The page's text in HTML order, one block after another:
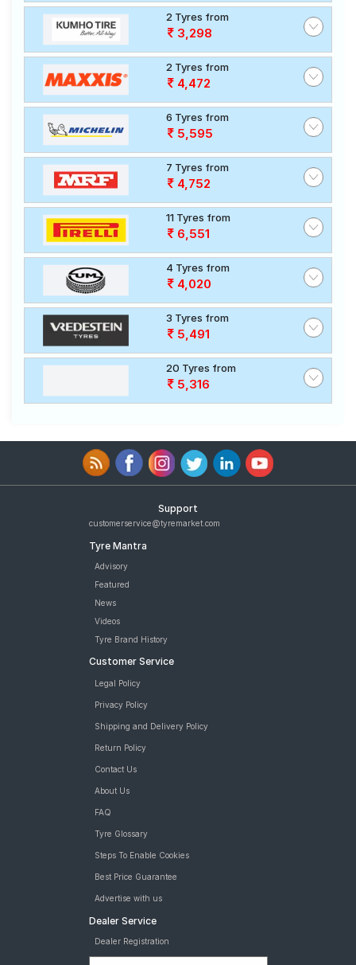
2 Tyres from
3,298
2 Tyres from
4,472
6 Tyres from
5,595
7 Tyres from
4,752
11 Tyres from
6,551
4 Tyres from
4,020
3 Tyres from
5,491
20 Tyres from
5,316
Support
customerservice@tyremarket.com
Tyre Mantra
Advisory
Featured
News
Videos
Tyre Brand History
Customer Service
Legal Policy
Privacy Policy
Shipping and Delivery Policy
Return Policy
Contact Us
About Us
FAQ
Tyre Glossary
Steps To Enable Cookies
Best Price Guarantee
Advertise with us
Dealer Service
Dealer Registration